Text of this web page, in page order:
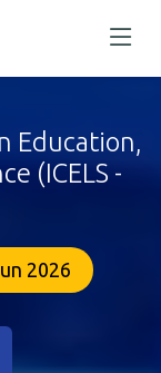
Education,
(ICELS -
2026